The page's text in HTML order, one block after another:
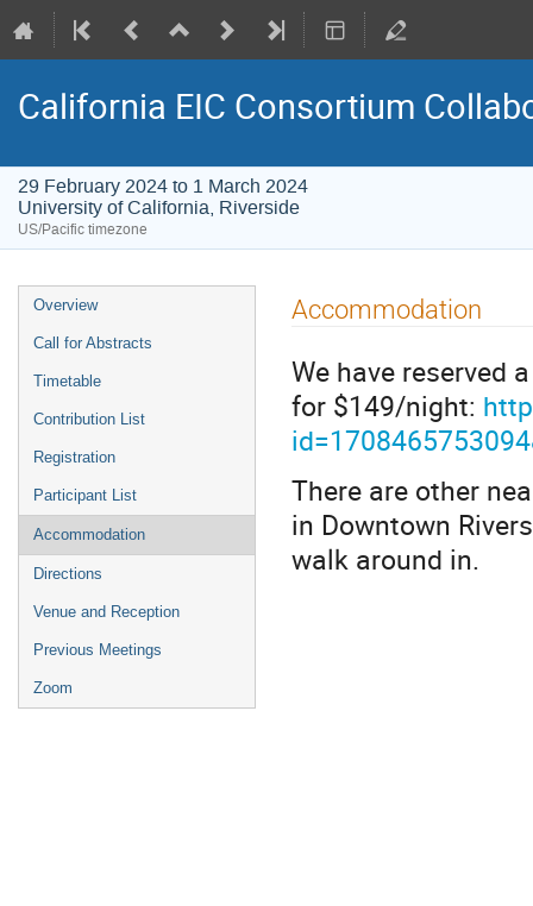
California EIC Consortium
29 February 2024 to 1 March 2024
University of California, Riverside
US/Pacific timezone
Overview
Call for Abstracts
Timetable
Contribution List
Registration
Participant List
Accommodation
Directions
Venue and Reception
Previous Meetings
Zoom
Accommodation
We have reserved
for $149/night:
There are other
in Downtown
walk around in.